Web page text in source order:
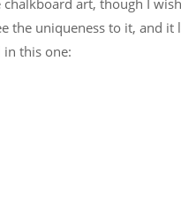
art, though I wish
the uniqueness to it, and it
this one: